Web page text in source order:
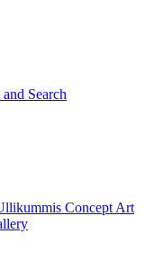
Search
Concept Art